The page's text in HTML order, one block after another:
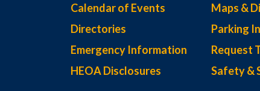
Calendar of Events
Directories
Emergency Information
HEOA Disclosures
Maps &
Parking
Request
Safety &